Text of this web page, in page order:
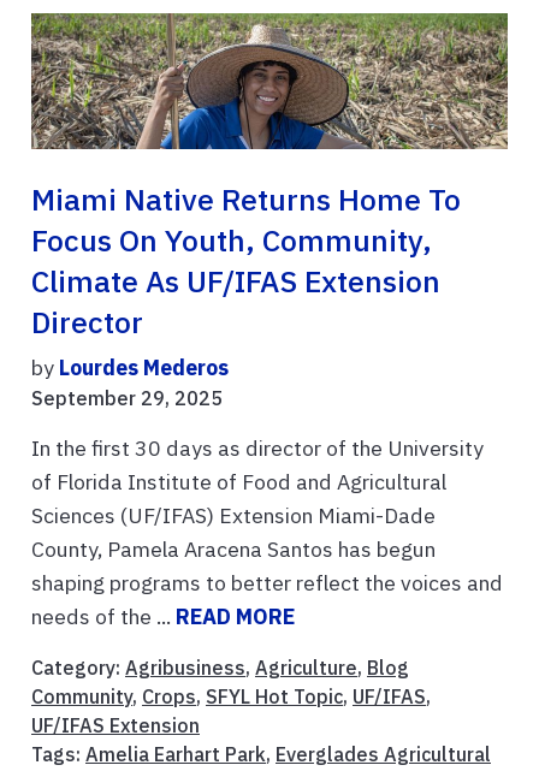
Miami Native Returns Home To
Focus On Youth, Community,
Climate As UF/IFAS Extension
Director
by Lourdes Mederos
September 29, 2025
In the first 30 days as director of the University
of Florida Institute of Food and Agricultural
Sciences (UF/IFAS) Extension Miami-Dade
County, Pamela Aracena Santos has begun
shaping programs to better reflect the voices and
needs of the ... READ MORE
Category: Agribusiness, Agriculture, Blog
Community, Crops, SFYL Hot Topic, UF/IFAS,
UF/IFAS Extension
Tags: Amelia Earhart Park, Everglades Agricultural